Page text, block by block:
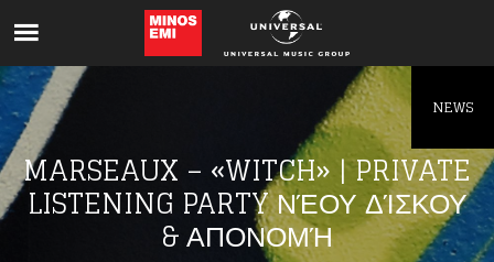
MARSEAUX – «WITCH» | PRIVATE
LISTENING PARTY ΝΈΟΥ ΔΊΣΚΟΥ
& ΑΠΟΝΟΜΉ
NEWS
Like being first?
Get news from your favorite artists before
everyone else.